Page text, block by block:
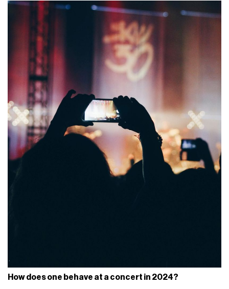
How does one behave at a concert in 2024?